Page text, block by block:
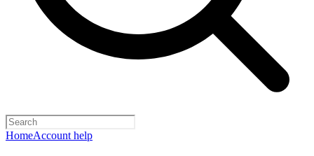
HomeAccount help